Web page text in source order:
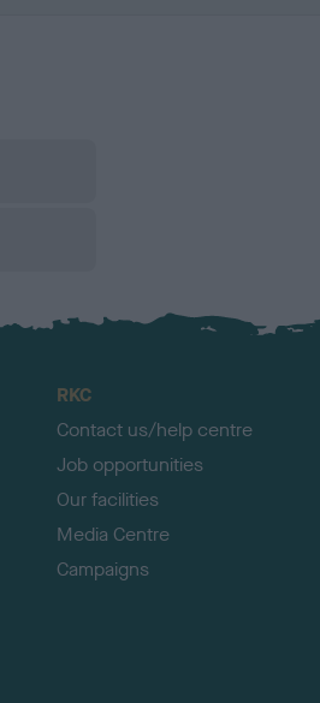
RKC
Contact us/help centre
Job opportunities
Our facilities
Media Centre
Campaigns